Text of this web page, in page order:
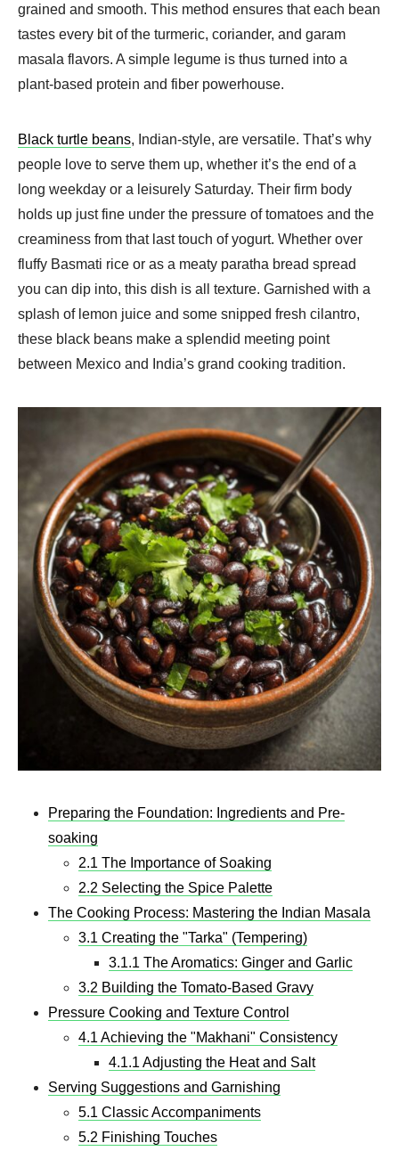
grained and smooth. This method ensures that each bean
tastes every bit of the turmeric, coriander, and garam
masala flavors. A simple legume is thus turned into a
plant-based protein and fiber powerhouse.
Black turtle beans, Indian-style, are versatile. That’s why
people love to serve them up, whether it’s the end of a
long weekday or a leisurely Saturday. Their firm body
holds up just fine under the pressure of tomatoes and the
creaminess from that last touch of yogurt. Whether over
fluffy Basmati rice or as a meaty paratha bread spread
you can dip into, this dish is all texture. Garnished with a
splash of lemon juice and some snipped fresh cilantro,
these black beans make a splendid meeting point
between Mexico and India’s grand cooking tradition.
Preparing the Foundation: Ingredients and Pre-
soaking
2.1 The Importance of Soaking
2.2 Selecting the Spice Palette
The Cooking Process: Mastering the Indian Masala
3.1 Creating the "Tarka" (Tempering)
3.1.1 The Aromatics: Ginger and Garlic
3.2 Building the Tomato-Based Gravy
Pressure Cooking and Texture Control
4.1 Achieving the "Makhani" Consistency
4.1.1 Adjusting the Heat and Salt
Serving Suggestions and Garnishing
5.1 Classic Accompaniments
5.2 Finishing Touches